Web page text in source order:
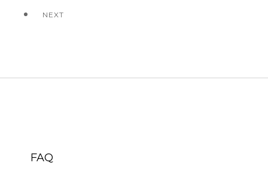
NEXT
FAQ